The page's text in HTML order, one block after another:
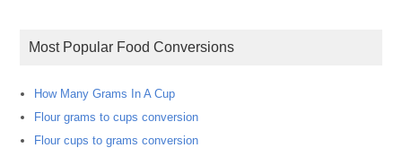
Most Popular Food Conversions
How Many Grams In A Cup
Flour grams to cups conversion
Flour cups to grams conversion